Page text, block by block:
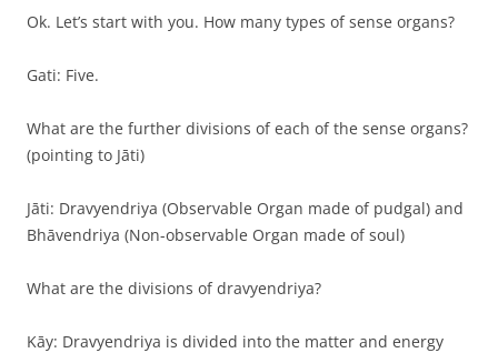
Ok. Let’s start with you. How many types of sense organs?
Gati: Five.
What are the further divisions of each of the sense organs?
(pointing to Jāti)
Jāti: Dravyendriya (Observable Organ made of pudgal) and
Bhāvendriya (Non-observable Organ made of soul)
What are the divisions of dravyendriya?
Kāy: Dravyendriya is divided into the matter and energy